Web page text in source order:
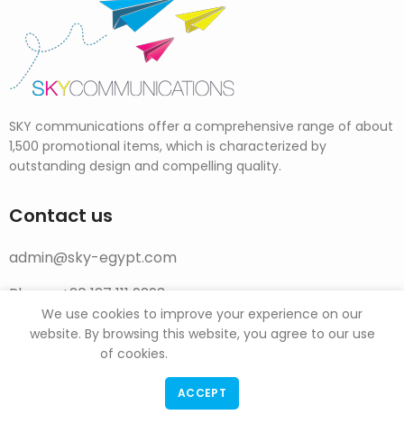
SKY communications offer a comprehensive range of about
1,500 promotional items, which is characterized by
outstanding design and compelling quality.
Contact us
admin@sky-egypt.com
Phone: +20 127 111 9293
Social Links
We use cookies to improve your experience on our
website. By browsing this website, you agree to our use
of cookies.
ACCEPT